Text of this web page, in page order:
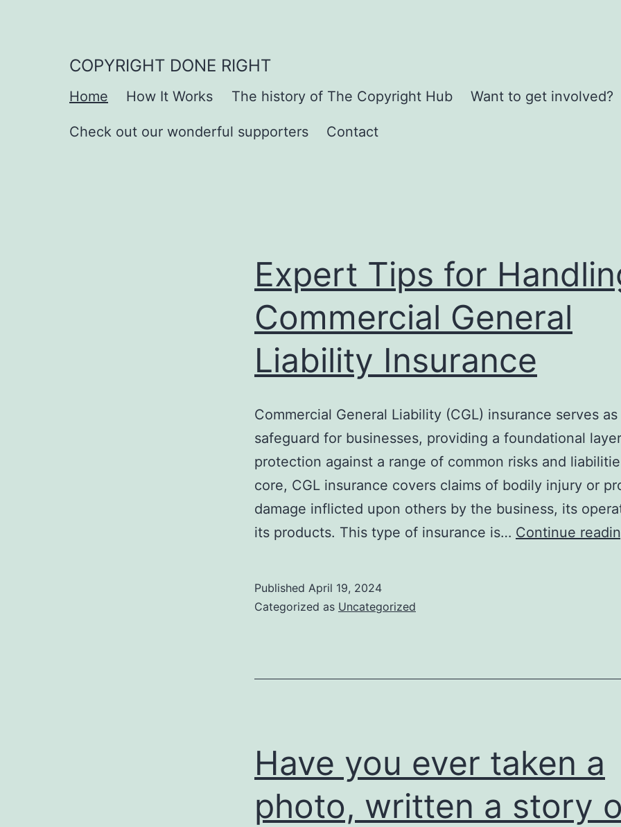
COPYRIGHT DONE RIGHT
Home How It Works The history of The Copyright Hub Want to get involved?
Check out our wonderful supporters Contact
Expert Tips for
Commercial General
Liability Insurance
Commercial General Liability (CGL) insurance serves
safeguard for businesses, providing a foundational
protection against a range of common risks and
core, CGL insurance covers claims of bodily injury or
damage inflicted upon others by the business, its
its products. This type of insurance is… Continue
Published April 19, 2024
Categorized as Uncategorized
Have you ever taken a
photo, written a story